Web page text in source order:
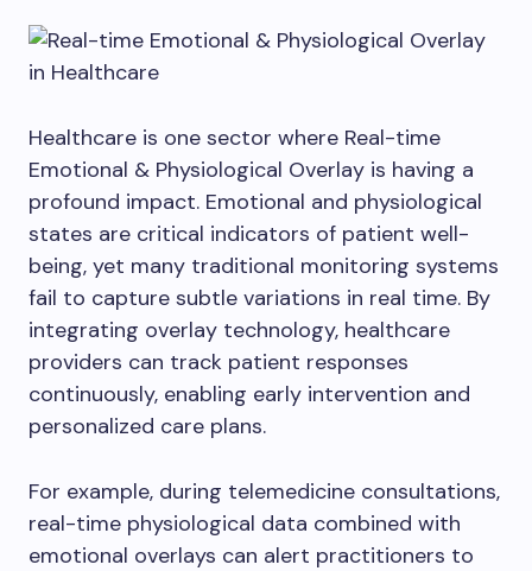
Healthcare is one sector where Real-time
Emotional & Physiological Overlay is having a
profound impact. Emotional and physiological
states are critical indicators of patient well-
being, yet many traditional monitoring systems
fail to capture subtle variations in real time. By
integrating overlay technology, healthcare
providers can track patient responses
continuously, enabling early intervention and
personalized care plans.
For example, during telemedicine consultations,
real-time physiological data combined with
emotional overlays can alert practitioners to